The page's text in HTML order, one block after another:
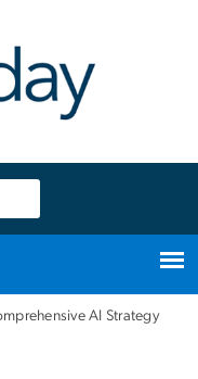
AI Strategy